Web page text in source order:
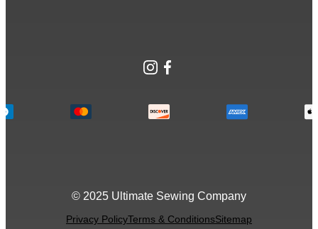
Instagram
Facebook
© 2025 Ultimate Sewing Company
Privacy PolicyTerms & ConditionsSitemap